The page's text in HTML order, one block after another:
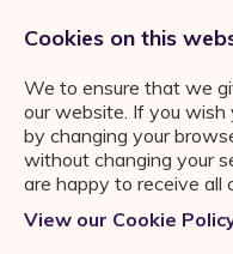
Jobs Board
IFA Jobs
Cookies on this
We to ensure that we
our website. If you wish
by changing your
without changing your
are happy to receive all
View our Cookie